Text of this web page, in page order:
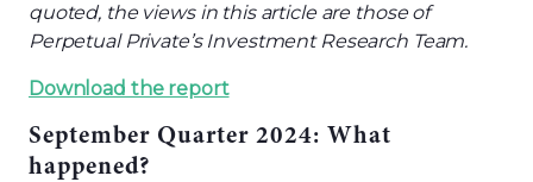
quoted, the views in this article are those of
Perpetual Private’s Investment Research Team.
Download the report
September Quarter 2024: What
happened?